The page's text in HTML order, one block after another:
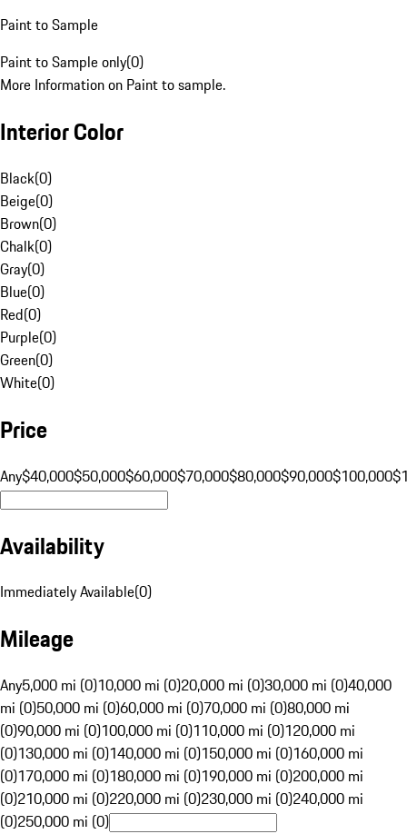
Paint to Sample
Paint to Sample only(0)
More Information on Paint to sample.
Interior Color
Black(0)
Beige(0)
Brown(0)
Chalk(0)
Gray(0)
Blue(0)
Red(0)
Purple(0)
Green(0)
White(0)
Price
Any$40,000$50,000$60,000$70,000$80,000$90,000$100,000
Availability
Immediately Available(0)
Mileage
Any5,000 mi (0)10,000 mi (0)20,000 mi (0)30,000 mi (0)40,000
mi (0)50,000 mi (0)60,000 mi (0)70,000 mi (0)80,000 mi
(0)90,000 mi (0)100,000 mi (0)110,000 mi (0)120,000 mi
(0)130,000 mi (0)140,000 mi (0)150,000 mi (0)160,000 mi
(0)170,000 mi (0)180,000 mi (0)190,000 mi (0)200,000 mi
(0)210,000 mi (0)220,000 mi (0)230,000 mi (0)240,000 mi
(0)250,000 mi (0)